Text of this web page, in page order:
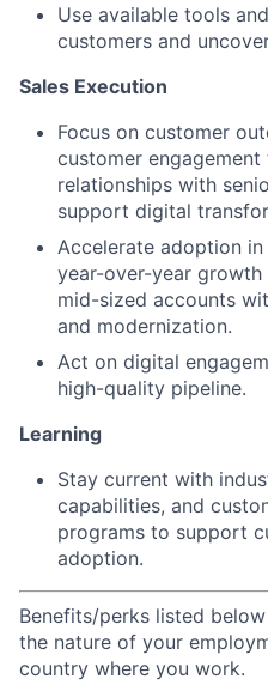
Use available tools
customers and
Sales Execution
Focus on customer
customer
relationships with
support digital
Accelerate adoption
year-over-year
mid-sized accounts
and modernization.
Act on digital
high-quality pipeline.
Learning
Stay current with
capabilities, and
programs to support
adoption.
Benefits/perks listed
the nature of your
country where you work.